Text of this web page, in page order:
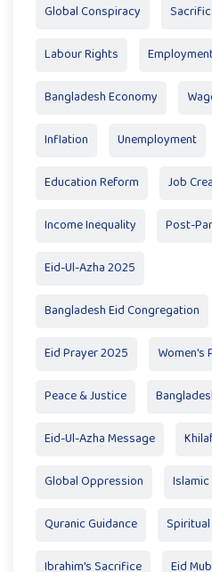
Global Conspiracy
Labour Rights
Bangladesh Economy
Inflation Unemployment
Education Reform Job
Income Inequality Post-
Eid-Ul-Azha 2025
Bangladesh Eid Congregation
Eid Prayer 2025 Women's
Peace & Justice
Eid-Ul-Azha Message
Global Oppression
Quranic Guidance
Ibrahim's Sacrifice Eid